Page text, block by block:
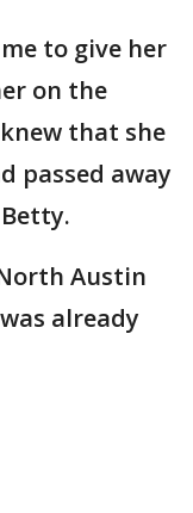
to give her
on the
that she
passed away
Austin
already